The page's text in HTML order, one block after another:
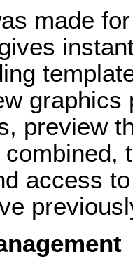
made
preview
access